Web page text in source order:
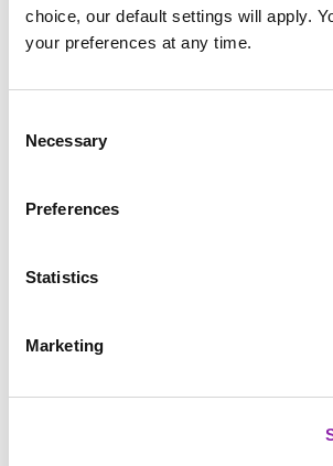
choice, our default settings will apply.
your preferences at any time.
Selection
Necessary
Preferences
Statistics
Marketing
The browser app also removes gesture
children are able to drag and drop within